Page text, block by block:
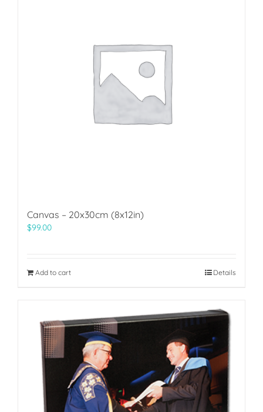
Canvas – 20x30cm (8x12in)
$99.00
Add to cart Details